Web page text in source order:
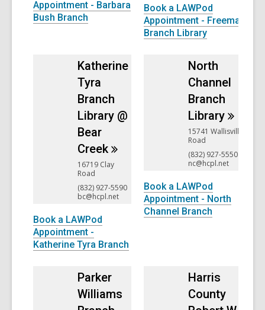
Appointment - Barbara
Bush Branch
Book a LAWPod
Appointment - Freeman
Branch Library
Katherine
Tyra
Branch
Library @
Bear
Creek
16719 Clay
Road
(832) 927-5590
bc@hcpl.net
Book a LAWPod
Appointment -
Katherine Tyra Branch
North
Channel
Branch
Library
15741 Wallisville
Road
(832) 927-5550
nc@hcpl.net
Book a LAWPod
Appointment - North
Channel Branch
Parker
Williams
Harris
County